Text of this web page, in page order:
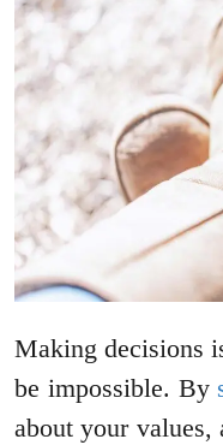
Making decisions
be impossible. By
about your values,